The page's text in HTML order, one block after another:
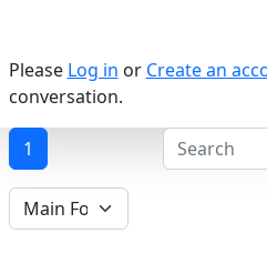
Please Log in or Create an
conversation.
1